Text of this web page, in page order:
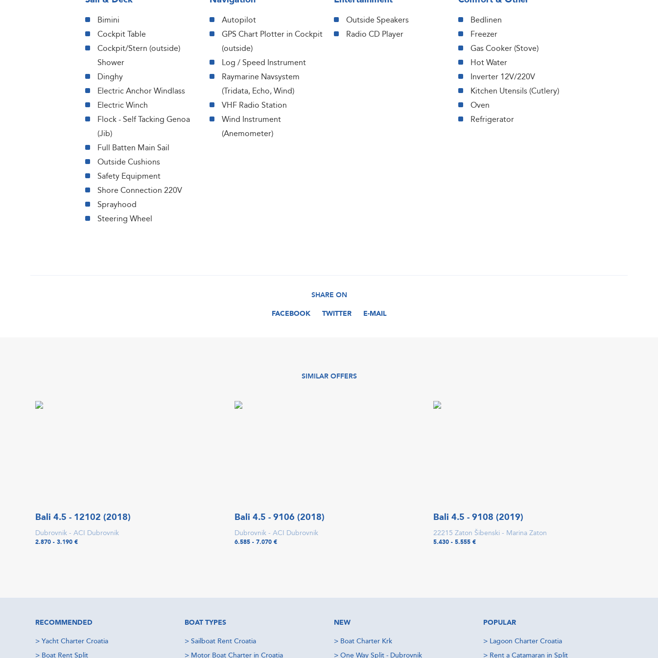
Bimini
Cockpit Table
Cockpit/Stern (outside)
Shower
Dinghy
Electric Anchor Windlass
Electric Winch
Flock - Self Tacking Genoa
(Jib)
Full Batten Main Sail
Outside Cushions
Safety Equipment
Shore Connection 220V
Sprayhood
Steering Wheel
Autopilot
GPS Chart Plotter in Cockpit
(outside)
Log / Speed Instrument
Raymarine Navsystem
(Tridata, Echo, Wind)
VHF Radio Station
Wind Instrument
(Anemometer)
Outside Speakers
Radio CD Player
Bedlinen
Freezer
Gas Cooker (Stove)
Hot Water
Inverter 12V/220V
Kitchen Utensils (Cutlery)
Oven
Refrigerator
SHARE ON
FACEBOOK
TWITTER E-MAIL
SIMILAR OFFERS
Bali 4.5 - 12102 (2018)
Dubrovnik - ACI Dubrovnik
2.870 - 3.190 €
Bali 4.5 - 9106 (2018)
Dubrovnik - ACI Dubrovnik
6.585 - 7.070 €
Bali 4.5 - 9108 (2019)
22215 Zaton Šibenski - Marina Zaton
5.430 - 5.555 €
RECOMMENDED
> Yacht Charter Croatia
> Boat Rent Split
BOAT TYPES
> Sailboat Rent Croatia
> Motor Boat Charter in Croatia
NEW
> Boat Charter Krk
> One Way Split - Dubrovnik
POPULAR
> Lagoon Charter Croatia
> Rent a Catamaran in Split